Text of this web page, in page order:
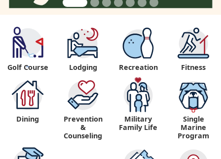
"
Golf Course Lodging Recreation Fitness
Dining
Prevention
&
Counseling
Military
Family Life
Single
Marine
Program